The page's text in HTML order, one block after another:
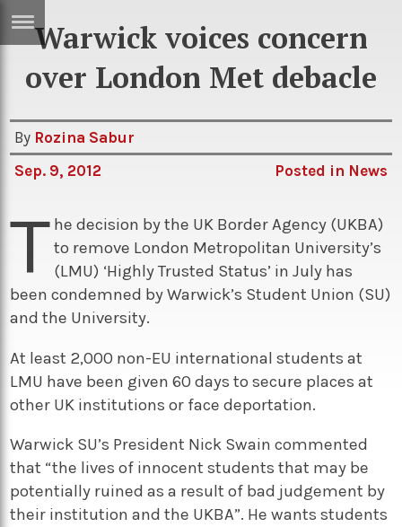
Sci/Tech
Games
Arts
Books
Travel
TV
Sport
Podcasts
Warwick voices concern
over London Met debacle
By Rozina Sabur
Sep. 9, 2012
Posted in News
T he decision by the UK Border Agency (UKBA)
to remove London Metropolitan University’s
(LMU) ‘Highly Trusted Status’ in July has
been condemned by Warwick’s Student Union (SU)
and the University.
At least 2,000 non-EU international students at
LMU have been given 60 days to secure places at
other UK institutions or face deportation.
Warwick SU’s President Nick Swain commented
that “the lives of innocent students that may be
potentially ruined as a result of bad judgement by
their institution and the UKBA”. He wants students